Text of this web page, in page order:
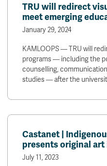
TRU will redirect
meet emerging
January 29, 2024
KAMLOOPS — TRU will
programs — including the
counselling,
studies — after the
Castanet |
presents original art
July 11, 2023